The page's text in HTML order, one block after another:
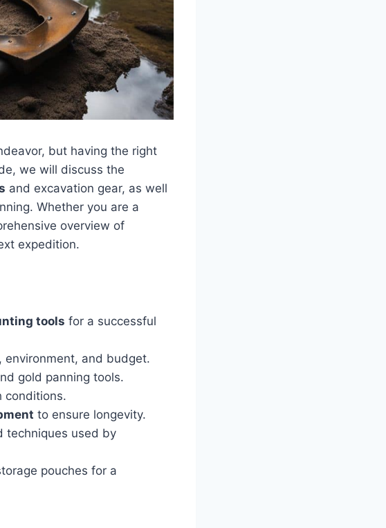
but having the right
we will discuss the
and excavation gear, as well
Whether you are a
overview of
expedition.
tools for a successful
and budget.
gold panning tools.
conditions.
to ensure longevity.
techniques used by
pouches for a